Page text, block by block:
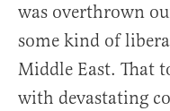
was overthrown
some kind of
Middle East. That
with devastating